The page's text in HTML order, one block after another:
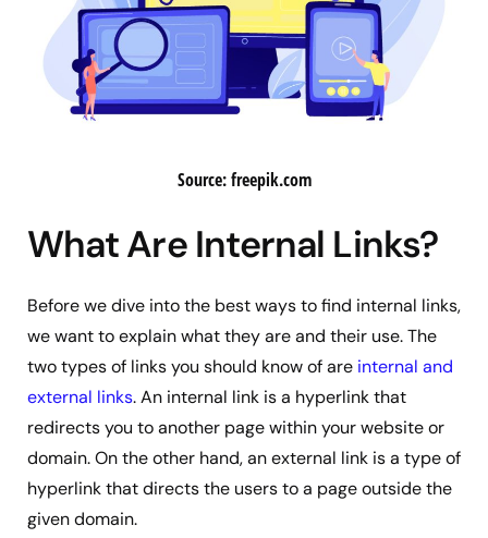
Source: freepik.com
What Are Internal Links?
Before we dive into the best ways to find internal links,
we want to explain what they are and their use. The
two types of links you should know of are internal and
external links. An internal link is a hyperlink that
redirects you to another page within your website or
domain. On the other hand, an external link is a type of
hyperlink that directs the users to a page outside the
given domain.